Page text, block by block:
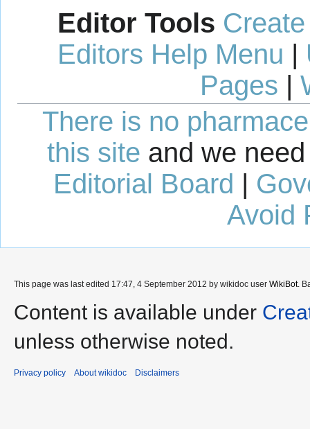
Editor Tools
Editors Help Menu |
Pages |
There is no
this site and we
Editorial Board |
Avoid
This page was last edited 17:47, 4 September 2012 by wikidoc user WikiBot.
Content is available under
unless otherwise noted.
Privacy policy About wikidoc Disclaimers